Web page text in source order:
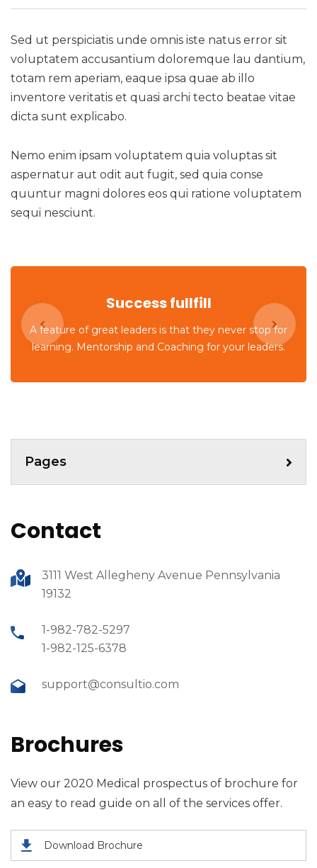
Sed ut perspiciatis unde omnis iste natus error sit
voluptatem accusantium doloremque lau dantium,
totam rem aperiam, eaque ipsa quae ab illo
inventore veritatis et quasi archi tecto beatae vitae
dicta sunt explicabo.
Nemo enim ipsam voluptatem quia voluptas sit
aspernatur aut odit aut fugit, sed quia conse
quuntur magni dolores eos qui ratione voluptatem
sequi nesciunt.
Success fullfill
A feature of great leaders is that they never stop for
learning. Mentorship and Coaching for your leaders.
Pages
Contact
3111 West Allegheny Avenue Pennsylvania
19132
1-982-782-5297
1-982-125-6378
support@consultio.com
Brochures
View our 2020 Medical prospectus of brochure for
an easy to read guide on all of the services offer.
Download Brochure